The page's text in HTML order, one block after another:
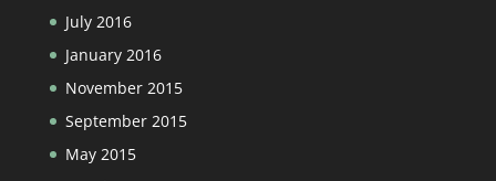
July 2016
January 2016
November 2015
September 2015
May 2015